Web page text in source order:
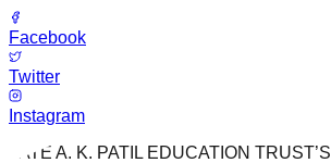
Facebook
Twitter
Instagram
LATE A. K. PATIL EDUCATION TRUST’S